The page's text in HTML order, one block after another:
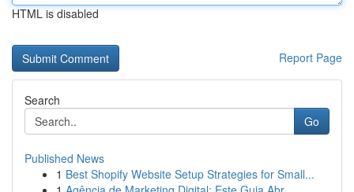
HTML is disabled
Report Page
Search
Go
Published News
1 Best Shopify Website Setup Strategies for Small...